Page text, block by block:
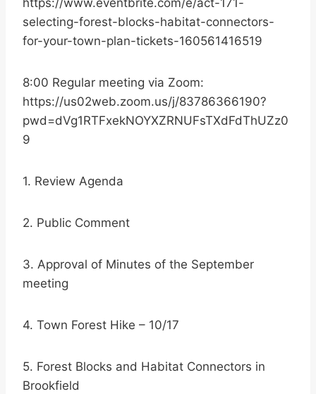
https://www.eventbrite.com/e/act-171-
selecting-forest-blocks-habitat-connectors-
for-your-town-plan-tickets-160561416519
8:00 Regular meeting via Zoom:
https://us02web.zoom.us/j/83786366190?
pwd=dVg1RTFxekNOYXZRNUFsTXdFdThUZz0
9
1. Review Agenda
2. Public Comment
3. Approval of Minutes of the September
meeting
4. Town Forest Hike – 10/17
5. Forest Blocks and Habitat Connectors in
Brookfield